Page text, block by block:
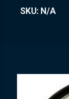
SKU: N/A